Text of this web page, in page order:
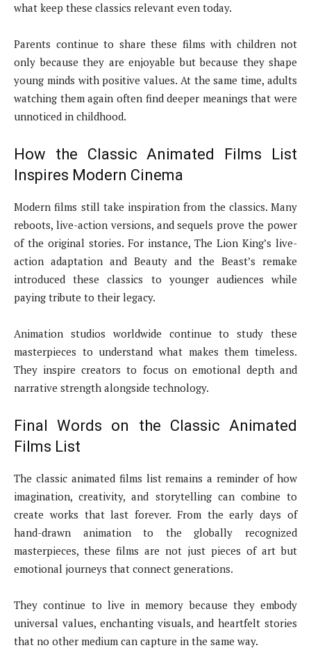
what keep these classics relevant even today.
Parents continue to share these films with children not
only because they are enjoyable but because they shape
young minds with positive values. At the same time, adults
watching them again often find deeper meanings that were
unnoticed in childhood.
How the Classic Animated Films List
Inspires Modern Cinema
Modern films still take inspiration from the classics. Many
reboots, live-action versions, and sequels prove the power
of the original stories. For instance, The Lion King’s live-
action adaptation and Beauty and the Beast’s remake
introduced these classics to younger audiences while
paying tribute to their legacy.
Animation studios worldwide continue to study these
masterpieces to understand what makes them timeless.
They inspire creators to focus on emotional depth and
narrative strength alongside technology.
Final Words on the Classic Animated
Films List
The classic animated films list remains a reminder of how
imagination, creativity, and storytelling can combine to
create works that last forever. From the early days of
hand-drawn animation to the globally recognized
masterpieces, these films are not just pieces of art but
emotional journeys that connect generations.
They continue to live in memory because they embody
universal values, enchanting visuals, and heartfelt stories
that no other medium can capture in the same way.